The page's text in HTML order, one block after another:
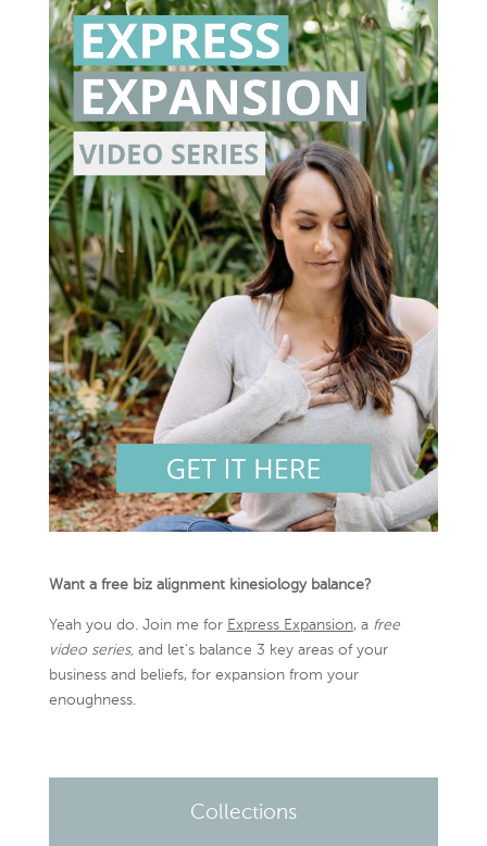
Want a free biz alignment kinesiology balance?
Yeah you do. Join me for Express Expansion, a free
video series,and let’s balance 3 key areas of your
business and beliefs, for expansion from your
enoughness.
Collections